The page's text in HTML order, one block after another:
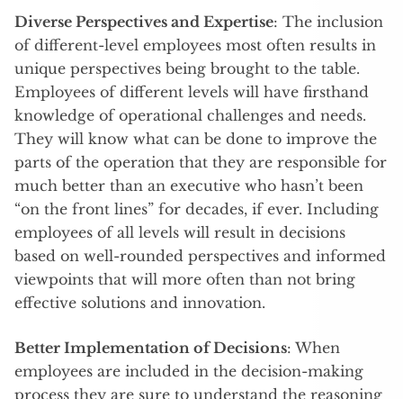
Diverse Perspectives and Expertise: The inclusion
of different-level employees most often results in
unique perspectives being brought to the table.
Employees of different levels will have firsthand
knowledge of operational challenges and needs.
They will know what can be done to improve the
parts of the operation that they are responsible for
much better than an executive who hasn’t been
“on the front lines” for decades, if ever. Including
employees of all levels will result in decisions
based on well-rounded perspectives and informed
viewpoints that will more often than not bring
effective solutions and innovation.
Better Implementation of Decisions: When
employees are included in the decision-making
process they are sure to understand the reasoning